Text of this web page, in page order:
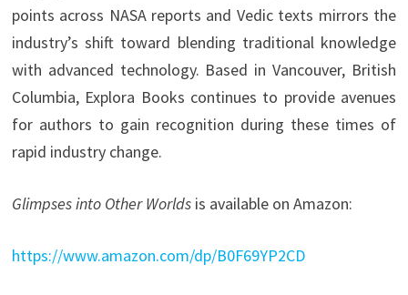
points across NASA reports and Vedic texts mirrors the
industry’s shift toward blending traditional knowledge
with advanced technology. Based in Vancouver, British
Columbia, Explora Books continues to provide avenues
for authors to gain recognition during these times of
rapid industry change.
Glimpses into Other Worldsis available on Amazon:
https://www.amazon.com/dp/B0F69YP2CD